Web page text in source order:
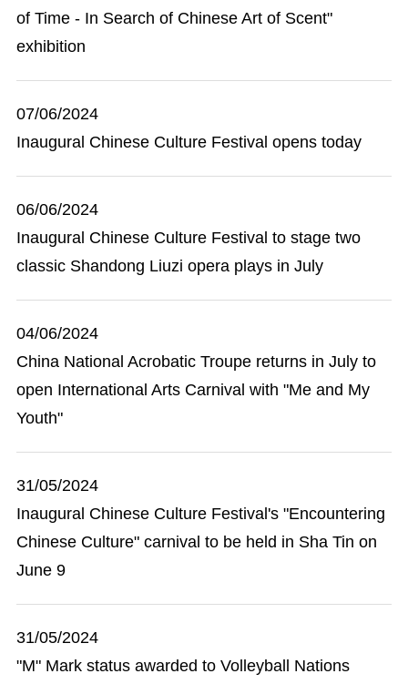
of Time - In Search of Chinese Art of Scent"
exhibition
07/06/2024
Inaugural Chinese Culture Festival opens today
06/06/2024
Inaugural Chinese Culture Festival to stage two
classic Shandong Liuzi opera plays in July
04/06/2024
China National Acrobatic Troupe returns in July to
open International Arts Carnival with "Me and My
Youth"
31/05/2024
Inaugural Chinese Culture Festival's "Encountering
Chinese Culture" carnival to be held in Sha Tin on
June 9
31/05/2024
"M" Mark status awarded to Volleyball Nations